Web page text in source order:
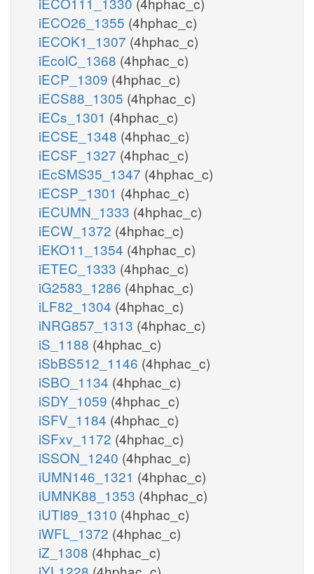
iECO26_1355 (4hphac_c)
iECOK1_1307 (4hphac_c)
iEcolC_1368 (4hphac_c)
iECP_1309 (4hphac_c)
iECS88_1305 (4hphac_c)
iECs_1301 (4hphac_c)
iECSE_1348 (4hphac_c)
iECSF_1327 (4hphac_c)
iEcSMS35_1347 (4hphac_c)
iECSP_1301 (4hphac_c)
iECUMN_1333 (4hphac_c)
iECW_1372 (4hphac_c)
iEKO11_1354 (4hphac_c)
iETEC_1333 (4hphac_c)
iG2583_1286 (4hphac_c)
iLF82_1304 (4hphac_c)
iNRG857_1313 (4hphac_c)
iS_1188 (4hphac_c)
iSbBS512_1146 (4hphac_c)
iSBO_1134 (4hphac_c)
iSDY_1059 (4hphac_c)
iSFV_1184 (4hphac_c)
iSFxv_1172 (4hphac_c)
iSSON_1240 (4hphac_c)
iUMN146_1321 (4hphac_c)
iUMNK88_1353 (4hphac_c)
iUTI89_1310 (4hphac_c)
iWFL_1372 (4hphac_c)
iZ_1308 (4hphac_c)